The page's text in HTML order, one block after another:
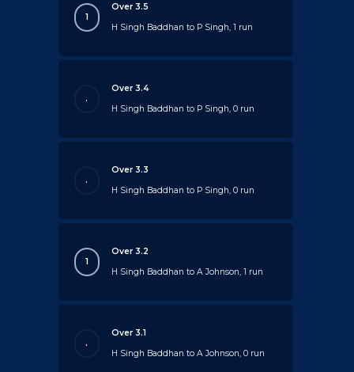
1
Over 3.5
H Singh Baddhan to P Singh, 1 run
.
Over 3.4
H Singh Baddhan to P Singh, 0 run
.
Over 3.3
H Singh Baddhan to P Singh, 0 run
1
Over 3.2
H Singh Baddhan to A Johnson, 1 run
.
Over 3.1
H Singh Baddhan to A Johnson, 0 run